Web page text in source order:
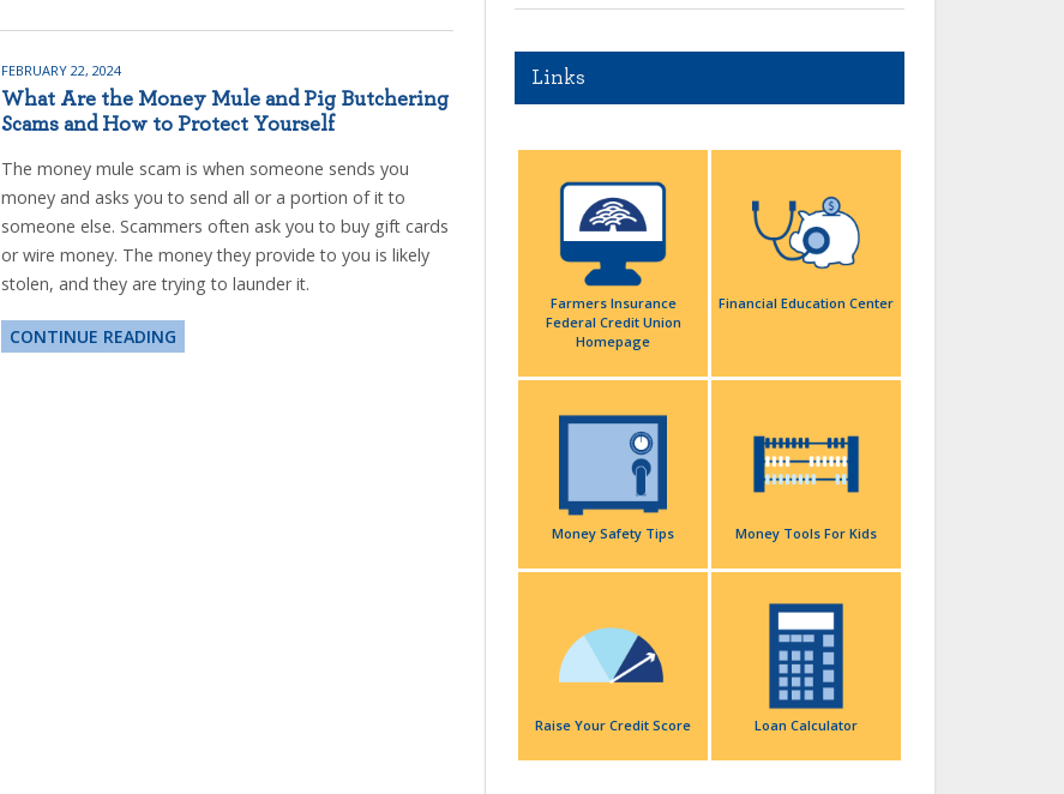
FEBRUARY 22, 2024
What Are the Money Mule and Pig Butchering
Scams and How to Protect Yourself
The money mule scam is when someone sends you
money and asks you to send all or a portion of it to
someone else. Scammers often ask you to buy gift cards
or wire money. The money they provide to you is likely
stolen, and they are trying to launder it.
CONTINUE READING
Links
Farmers Insurance
Federal Credit Union
Homepage
Financial Education Center
Money Safety Tips Money Tools For Kids
Raise Your Credit Score Loan Calculator